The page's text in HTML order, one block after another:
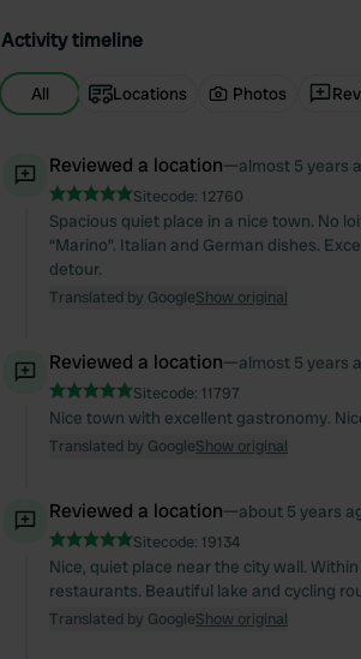
Activity timeline
All Locations Photos
Reviewed a location—almost 5 years
Sitecode: 12760
Spacious quiet place in a nice town. No
“Marino”. Italian and German dishes.
detour.
Translated by GoogleShow original
Reviewed a location—almost 5 years
Sitecode: 11797
Nice town with excellent gastronomy.
Translated by GoogleShow original
Reviewed a location—about 5 years
Sitecode: 19134
Nice, quiet place near the city wall.
restaurants. Beautiful lake and cycling
Translated by GoogleShow original